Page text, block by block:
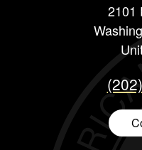
2101